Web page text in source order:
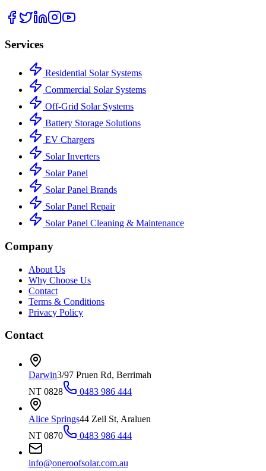
Services
Residential Solar Systems
Commercial Solar Systems
Off-Grid Solar Systems
Battery Storage Solutions
EV Chargers
Solar Inverters
Solar Panel
Solar Panel Brands
Solar Panel Repair
Solar Panel Cleaning & Maintenance
Company
About Us
Why Choose Us
Contact
Terms & Conditions
Privacy Policy
Contact
Darwin3/97 Pruen Rd, Berrimah
NT 0828
0483 986 444
Alice Springs44 Zeil St, Araluen
NT 0870
0483 986 444
info@oneroofsolar.com.au